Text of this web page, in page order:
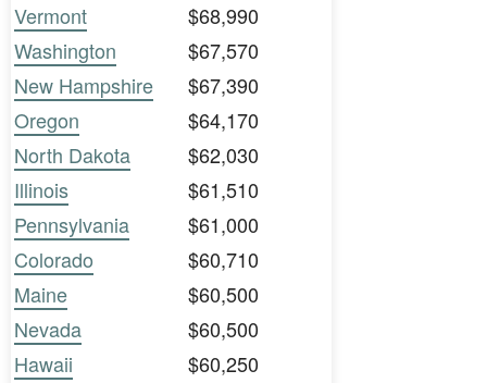
Vermont
$68,990
Washington
$67,570
New Hampshire
$67,390
Oregon
$64,170
North Dakota
$62,030
Illinois
$61,510
Pennsylvania
$61,000
Colorado
$60,710
Maine
$60,500
Nevada
$60,500
Hawaii
$60,250